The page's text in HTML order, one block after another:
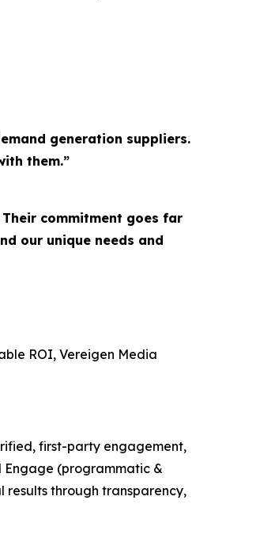
generation suppliers.
them.”
commitment goes far
our unique needs and
ROI, Vereigen Media
first-party engagement,
Engage (programmatic &
through transparency,